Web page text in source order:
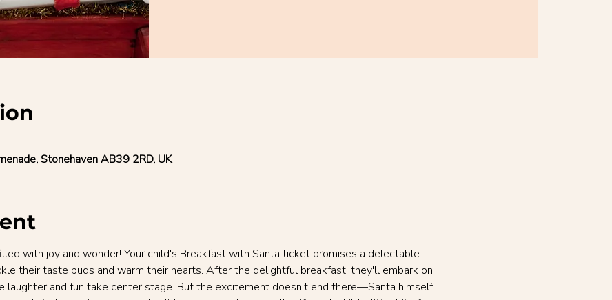
Stonehaven AB39 2RD, UK
with joy and wonder! Your child's Breakfast with Santa ticket promises a delectable
their taste buds and warm their hearts. After the delightful breakfast, they'll embark on
laughter and fun take center stage. But the excitement doesn't end there—Santa himself